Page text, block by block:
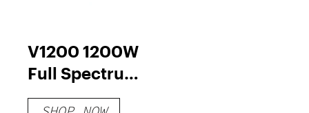
V1200 1200W
Full Spectrum
LED Grow